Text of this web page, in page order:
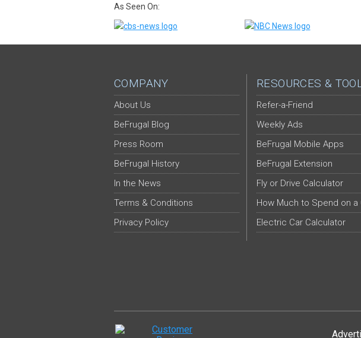
As Seen On:
COMPANY
About Us
BeFrugal Blog
Press Room
BeFrugal History
In the News
Terms & Conditions
Privacy Policy
RESOURCES &
Refer-a-Friend
Weekly Ads
BeFrugal Mobile Apps
BeFrugal Extension
Fly or Drive Calculator
How Much to Spend on a
Electric Car Calculator